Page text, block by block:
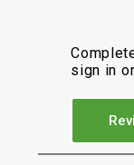
sign in